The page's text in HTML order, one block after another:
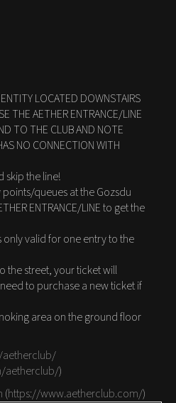
LOCATED DOWNSTAIRS
THE AETHER ENTRANCE/LINE
TO THE CLUB AND NOTE
NO CONNECTION WITH
skip the line!
queues at the Gozsdu
ENTRANCE/LINE to get the
only valid for one entry to the
the street, your ticket will
to purchase a new ticket if
area on the ground floor
aetherclub/)
(https://www.aetherclub.com/)